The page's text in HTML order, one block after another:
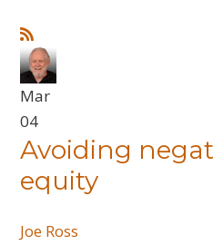
Mar
04
Avoiding
equity
Joe Ross